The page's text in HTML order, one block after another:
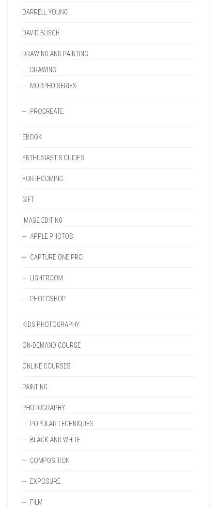
DARRELL YOUNG
DAVID BUSCH
DRAWING AND PAINTING
DRAWING
MORPHO SERIES
PROCREATE
EBOOK
ENTHUSIAST'S GUIDES
FORTHCOMING
GIFT
IMAGE EDITING
APPLE PHOTOS
CAPTURE ONE PRO
LIGHTROOM
PHOTOSHOP
KIDS PHOTOGRAPHY
ON-DEMAND COURSE
ONLINE COURSES
PAINTING
PHOTOGRAPHY
POPULAR TECHNIQUES
BLACK AND WHITE
COMPOSITION
EXPOSURE
FILM